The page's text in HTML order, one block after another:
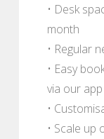
• Desk
month
• Regular
• Easy
via our app
•
• Scale